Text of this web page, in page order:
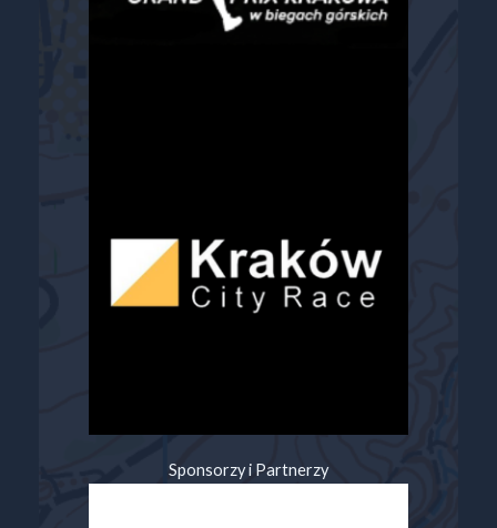
Sponsorzy i Partnerzy